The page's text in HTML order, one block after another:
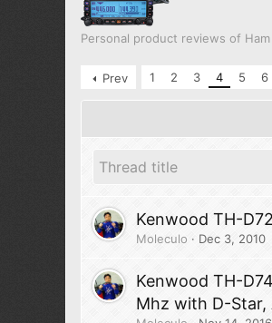
Personal product reviews of
Prev 1 2 3 4 5 6
Kenwood TH-
Moleculo Dec 3, 2010
Kenwood TH-
Mhz with D-Star,